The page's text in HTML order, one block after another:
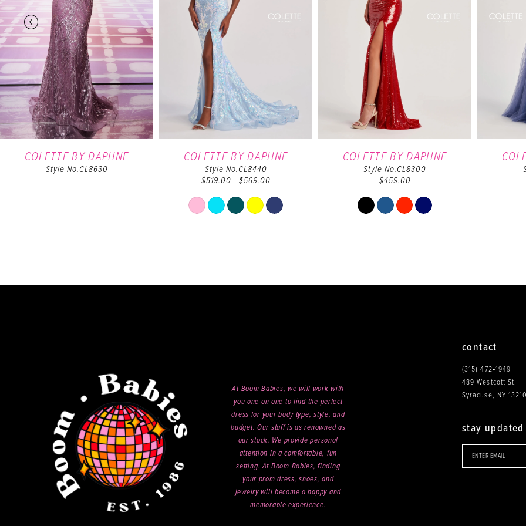
4
5
6
8
14
COLETTE BY DAPHNE
Style No.CL8630
COLETTE BY DAPHNE
Style No.CL8440
$519.00 - $569.00
Skip
Color
COLETTE BY DAPHNE
Style No.CL8300
$459.00
Skip
Color
At Boom Babies, we will work with
you one on one to find the perfect
dress for your body type, style, and
budget. Our staff is as renowned as
our stock. We provide personal
attention in a comfortable, fun
setting. At Boom Babies, finding
your prom dress, shoes, and
jewelry will become a happy and
memorable experience.
contact
(315) 472‑1949
489 Westcott St.
Syracuse, NY 13210
stay updated